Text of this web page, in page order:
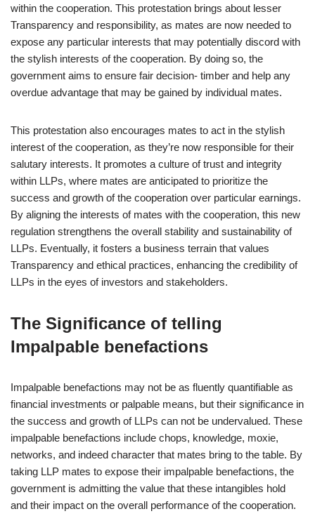
within the cooperation. This protestation brings about lesser
Transparency and responsibility, as mates are now needed to
expose any particular interests that may potentially discord with
the stylish interests of the cooperation. By doing so, the
government aims to ensure fair decision- timber and help any
overdue advantage that may be gained by individual mates.
This protestation also encourages mates to act in the stylish
interest of the cooperation, as they’re now responsible for their
salutary interests. It promotes a culture of trust and integrity
within LLPs, where mates are anticipated to prioritize the
success and growth of the cooperation over particular earnings.
By aligning the interests of mates with the cooperation, this new
regulation strengthens the overall stability and sustainability of
LLPs. Eventually, it fosters a business terrain that values
Transparency and ethical practices, enhancing the credibility of
LLPs in the eyes of investors and stakeholders.
The Significance of telling
Impalpable benefactions
Impalpable benefactions may not be as fluently quantifiable as
financial investments or palpable means, but their significance in
the success and growth of LLPs can not be undervalued. These
impalpable benefactions include chops, knowledge, moxie,
networks, and indeed character that mates bring to the table. By
taking LLP mates to expose their impalpable benefactions, the
government is admitting the value that these intangibles hold
and their impact on the overall performance of the cooperation.